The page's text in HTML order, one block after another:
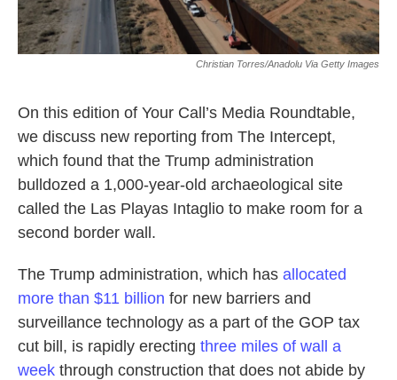
Christian Torres/Anadolu Via Getty Images
On this edition of Your Call’s Media Roundtable,
we discuss new reporting from The Intercept,
which found that the Trump administration
bulldozed a 1,000-year-old archaeological site
called the Las Playas Intaglio to make room for a
second border wall.
The Trump administration, which has allocated
more than $11 billion for new barriers and
surveillance technology as a part of the GOP tax
cut bill, is rapidly erecting three miles of wall a
week through construction that does not abide by